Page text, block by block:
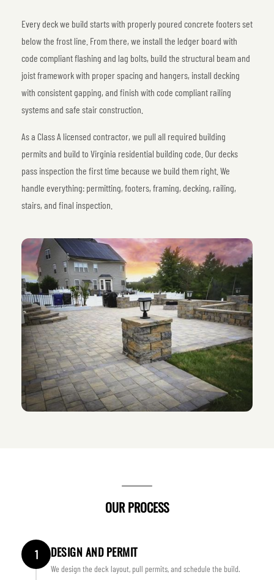
Every deck we build starts with properly poured concrete footers set
below the frost line. From there, we install the ledger board with
code compliant flashing and lag bolts, build the structural beam and
joist framework with proper spacing and hangers, install decking
with consistent gapping, and finish with code compliant railing
systems and safe stair construction.
As a Class A licensed contractor, we pull all required building
permits and build to Virginia residential building code. Our decks
pass inspection the first time because we build them right. We
handle everything: permitting, footers, framing, decking, railing,
stairs, and final inspection.
OUR PROCESS
1 DESIGN AND PERMIT
We design the deck layout, pull permits, and schedule the build.